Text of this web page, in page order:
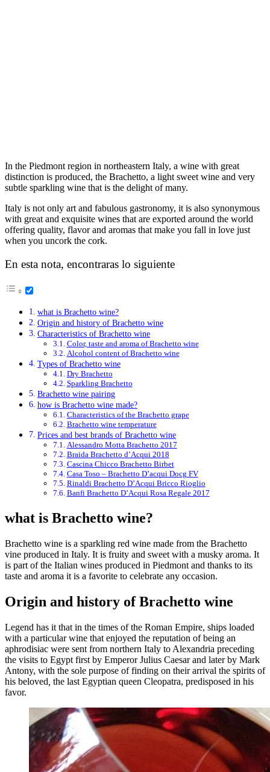
In the Piedmont region in northeastern Italy, a wine with great
distinction is produced, the Brachetto, a light sweet wine and very
subtle sparkling wine that is the delight of many.
Italy is not only art and fabulous gastronomy, it is also synonymous
with great and exquisite wines that are exported around the world
offering quality, flavor and aromas that make you fall in love just
when you uncork the cork.
En esta nota, encontraras lo siguiente
what is Brachetto wine?
Origin and history of Brachetto wine
Characteristics of Brachetto wine
Color, taste and aroma of Brachetto wine
Alcohol content of Brachetto wine
Types of Brachetto wine
Dry Brachetto
Sparkling Brachetto
Brachetto wine pairing
how is Brachetto wine made?
Characteristics of the Brachetto grape
Brachetto wine temperature
Prices and best brands of Brachetto wine
Alessandro Motta Brachetto 2017
Braida Brachetto d’Acqui 2018
Cascina Chicco Brachetto Birbet
Casa Toso – Brachetto D’acqui Docg FV
Rinaldi Brachetto D’Acqui Bricco Rioglio
Banfi Brachetto D’Acqui Rosa Regale 2017
what is Brachetto wine?
Brachetto wine is a sparkling red wine made from the Brachetto
vine produced in Italy. It is fruity and sweet with a musky aroma. It
is part of the Italian wines produced in Piedmont and thanks to its
taste and aroma it is a favorite to celebrate any occasion.
Origin and history of Brachetto wine
Legend has it that in the times of the Roman Empire, ships loaded
with a particular wine that enjoyed the reputation of being an
aphrodisiac were sent from northern Italy to Alexandria preceding
the visits to Egypt first by Emperor Julius Caesar and later by Mark
Antony, with the sole purpose of finding on their arrival the spirits of
his beloved the last Egyptian queen Cleopatra, predisposed in his
favor.